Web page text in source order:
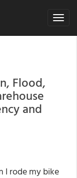
Toggle
Flood,
and
I rode my bike